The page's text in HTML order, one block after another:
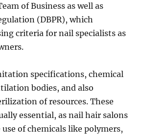
of Business as well as
(DBPR), which
criteria for nail specialists as
specifications, chemical
bodies, and also
of resources. These
essential, as nail hair salons
of chemicals like polymers,